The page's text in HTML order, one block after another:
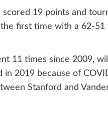
scored 19 points and
first time with a 62-
11 times since 2009,
in 2019 because of
Stanford and